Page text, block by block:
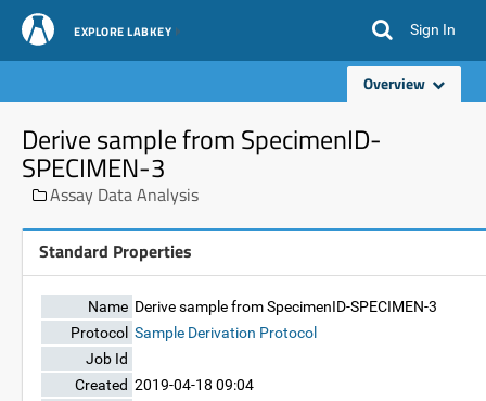
EXPLORE LABKEY Sign In
Overview
Derive sample from SpecimenID-
SPECIMEN-3
Assay Data Analysis
Standard Properties
Name Derive sample from SpecimenID-SPECIMEN-3
Protocol Sample Derivation Protocol
Job Id
Created 2019-04-18 09:04